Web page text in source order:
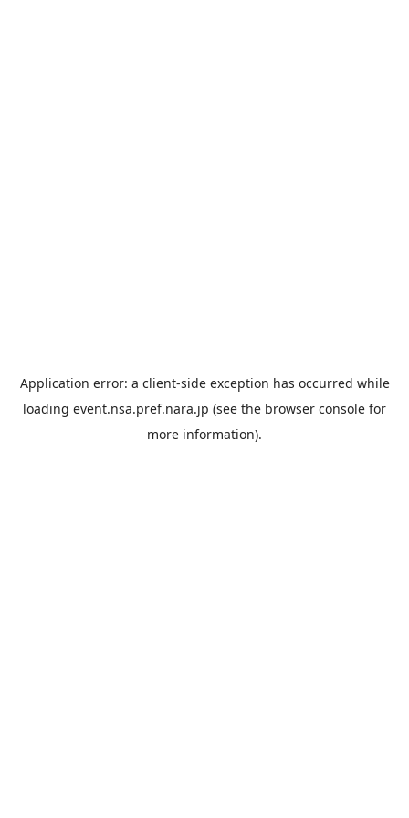
Application error: a client-side exception has occurred while
loading event.nsa.pref.nara.jp (see the browser console for
more information).